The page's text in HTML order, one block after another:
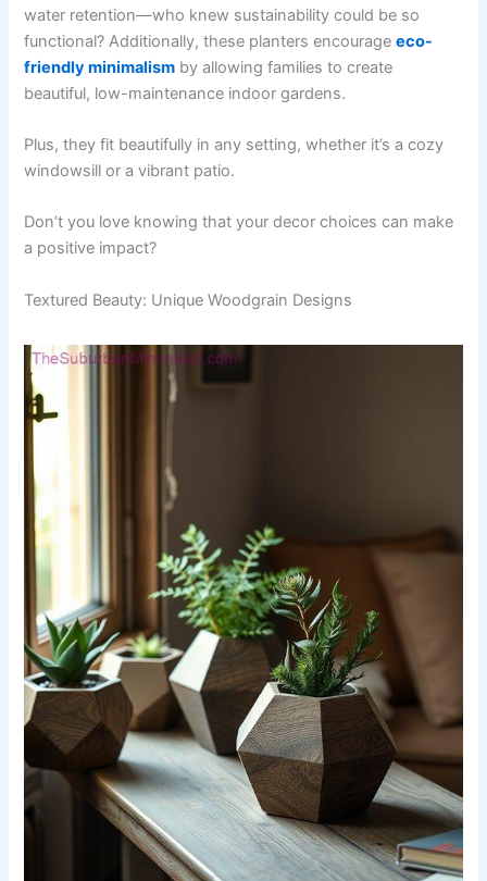
water retention—who knew sustainability could be so
functional? Additionally, these planters encourageeco-
friendly minimalism by allowing families to create
beautiful, low-maintenance indoor gardens.
Plus, they fit beautifully in any setting, whether it’s a cozy
windowsill or a vibrant patio.
Don’t you love knowing that your decor choices can make
a positive impact?
Textured Beauty: Unique Woodgrain Designs